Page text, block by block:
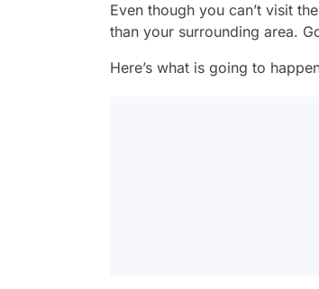
Even though you can’t visit
than your surrounding area.
Here’s what is going to